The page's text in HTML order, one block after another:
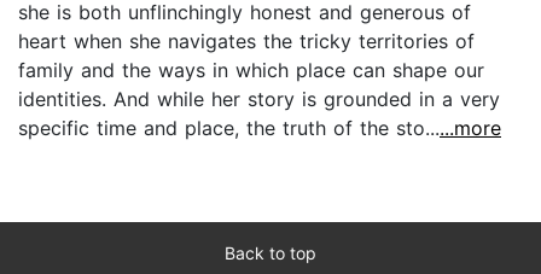
she is both unflinchingly honest and generous of
heart when she navigates the tricky territories of
family and the ways in which place can shape our
identities. And while her story is grounded in a very
specific time and place, the truth of the sto......more
Back to top